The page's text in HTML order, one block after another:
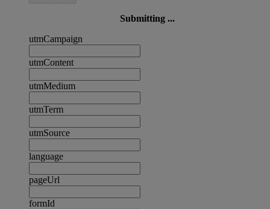
Submitting ...
utmCampaign
utmContent
utmMedium
utmTerm
utmSource
language
pageUrl
formId